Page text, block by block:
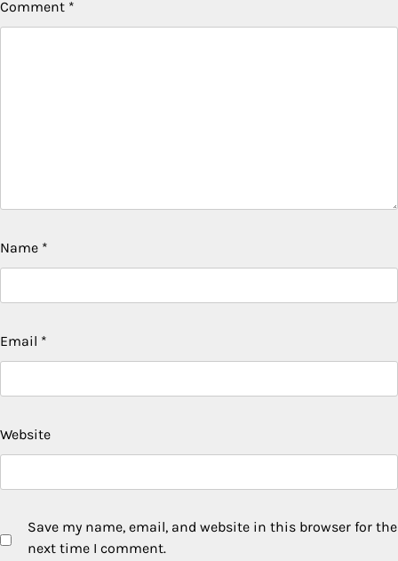
Comment *
Name *
Email *
Website
Save my name, email, and website in this browser for the
next time I comment.